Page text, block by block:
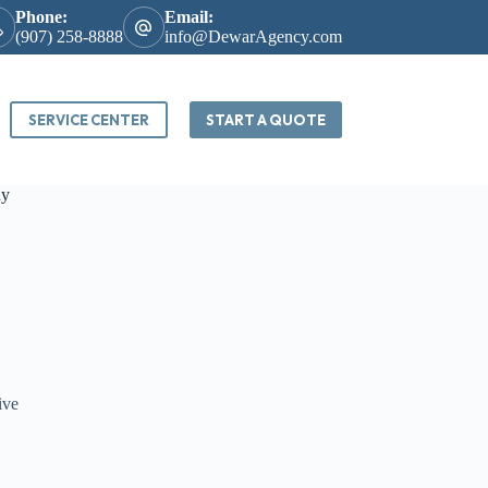
Phone:
(907) 258-8888
Email:
info@DewarAgency.com
SERVICE CENTER START A QUOTE